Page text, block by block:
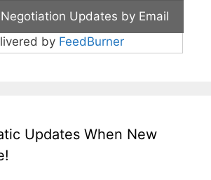
by FeedBurner
Updates When New